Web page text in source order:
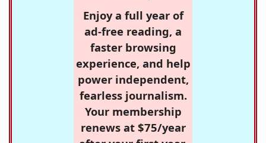
Enjoy a full year of
ad-free reading, a
faster browsing
experience, and help
power independent,
fearless journalism.
Your membership
renews at $75/year